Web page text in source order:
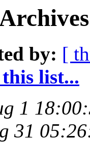
by: [
list...
1
31